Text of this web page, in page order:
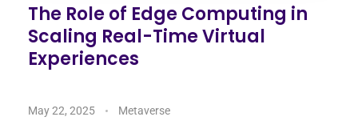
The Role of Edge Computing in
Scaling Real-Time Virtual
Experiences
May 22, 2025 Metaverse